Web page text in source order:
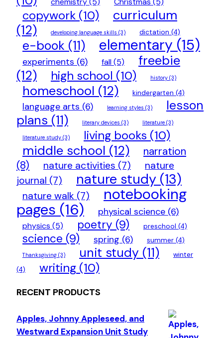
copywork (10)
curriculum
(12)
developing language skills (3) dictation (4)
e-book (11) elementary (15)
experiments (6) fall(5)
freebie
(12)
high school (10) history (3)
homeschool (12) kindergarten (4)
language arts (6) learning styles (3)
lesson
plans (11) literary devices (3) literature (3)
literature study (3) living books (10)
middle school (12)
narration
(8)
nature activities (7)
nature
journal (7) nature study (13)
nature walk (7)
notebooking
pages (16) physical science (6)
physics (5) poetry (9) preschool (4)
science (9) spring (6) summer (4)
Thanksgiving (3) unit study (11)
winter
(4)
writing (10)
RECENT PRODUCTS
Apples, Johnny Appleseed, and
Westward Expansion Unit Study